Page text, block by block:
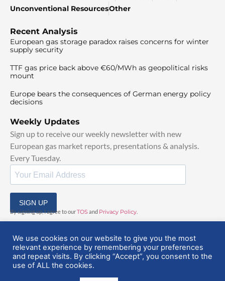
Unconventional ResourcesOther
Recent Analysis
European gas storage paradox raises concerns for winter
supply security
TTF gas price back above €60/MWh as geopolitical risks
mount
Europe bears the consequences of German energy policy
decisions
Weekly Updates
Sign up to receive our weekly newsletter with new
European gas market reports, presentations & analysis.
Every Tuesday.
SIGN UP
By signing up, I agree to ourTOSand Privacy Policy
© 2025 EuropeanGasHub | All Rights Reserved
We use cookies on our website to give you the most
relevant experience by remembering your preferences
and repeat visits. By clicking “Accept”, you consent to the
use of ALL the cookies.